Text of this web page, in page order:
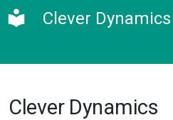
Clever Dynamics
Clever Dynamics